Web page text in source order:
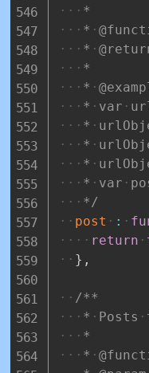
*
*
*
*
*
*
var
*
*
*
*
var
*/
post
:
return
} ,
/**
*
Posts
*
*